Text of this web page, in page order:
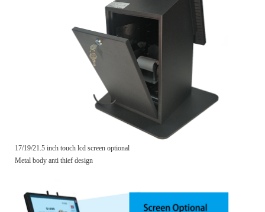
17/19/21.5 inch touch lcd screen optional
Metal body anti thief design